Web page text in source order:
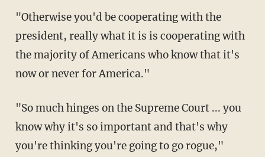
"Otherwise you'd be cooperating with the
president, really what it is is cooperating with
the majority of Americans who know that it's
now or never for America."
"So much hinges on the Supreme Court ... you
know why it's so important and that's why
you're thinking you're going to go rogue,"